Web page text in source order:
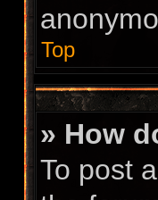
Top
» How
To post